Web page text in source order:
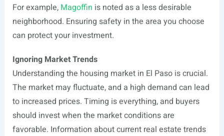
For example, Magoffin is noted as a less desirable
neighborhood. Ensuring safety in the area you choose
can protect your investment.
Ignoring Market Trends
Understanding the housing market in El Paso is crucial.
The market may fluctuate, and a high demand can lead
to increased prices. Timing is everything, and buyers
should invest when the market conditions are
favorable. Information about current real estate trends